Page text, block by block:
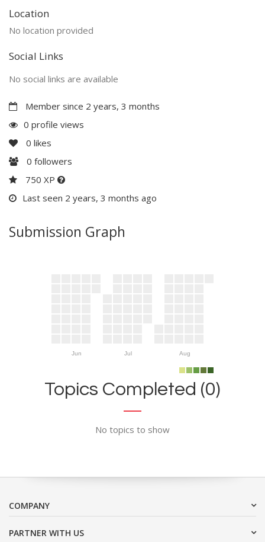
Location
No location provided
Social Links
No social links are available
Member since 2 years, 3 months
0 profile views
0 likes
0 followers
750 XP
Last seen 2 years, 3 months ago
Submission Graph
Jun Jul Aug
Topics Completed (0)
No topics to show
COMPANY
PARTNER WITH US